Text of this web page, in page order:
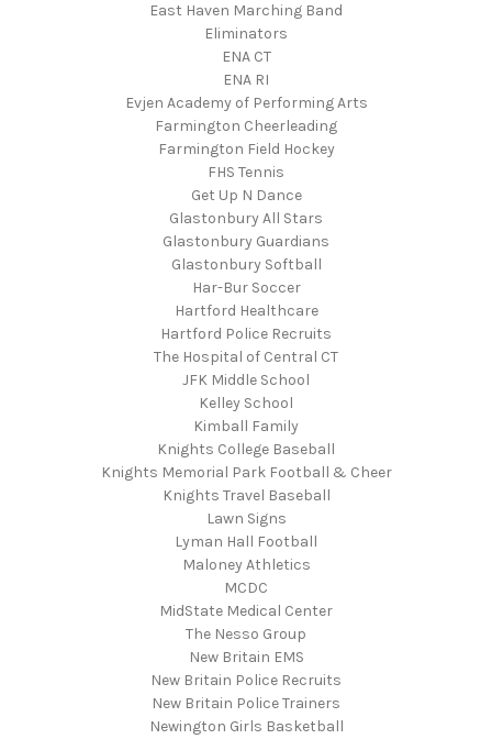
East Haven Marching Band
Eliminators
ENA CT
ENA RI
Evjen Academy of Performing Arts
Farmington Cheerleading
Farmington Field Hockey
FHS Tennis
Get Up N Dance
Glastonbury All Stars
Glastonbury Guardians
Glastonbury Softball
Har-Bur Soccer
Hartford Healthcare
Hartford Police Recruits
The Hospital of Central CT
JFK Middle School
Kelley School
Kimball Family
Knights College Baseball
Knights Memorial Park Football & Cheer
Knights Travel Baseball
Lawn Signs
Lyman Hall Football
Maloney Athletics
MCDC
MidState Medical Center
The Nesso Group
New Britain EMS
New Britain Police Recruits
New Britain Police Trainers
Newington Girls Basketball